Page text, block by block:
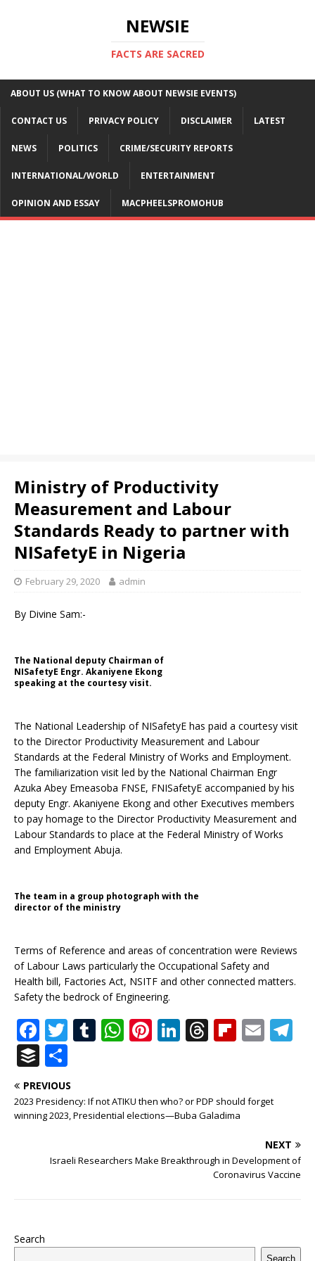
NEWSIE
FACTS ARE SACRED
ABOUT US (WHAT TO KNOW ABOUT NEWSIE EVENTS)
CONTACT US PRIVACY POLICY DISCLAIMER LATEST
NEWS POLITICS CRIME/SECURITY REPORTS
INTERNATIONAL/WORLD ENTERTAINMENT
OPINION AND ESSAY MACPHEELSPROMOHUB
Ministry of Productivity
Measurement and Labour
Standards Ready to partner with
NISafetyE in Nigeria
February 29, 2020 admin
By Divine Sam:-
The National deputy Chairman of
NISafetyE Engr. Akaniyene Ekong
speaking at the courtesy visit.
The National Leadership of NISafetyE has paid a courtesy visit
to the Director Productivity Measurement and Labour
Standards at the Federal Ministry of Works and Employment.
The familiarization visit led by the National Chairman Engr
Azuka Abey Emeasoba FNSE, FNISafetyE accompanied by his
deputy Engr. Akaniyene Ekong and other Executives members
to pay homage to the Director Productivity Measurement and
Labour Standards to place at the Federal Ministry of Works
and Employment Abuja.
The team in a group photograph with the
director of the ministry
Terms of Reference and areas of concentration were Reviews
of Labour Laws particularly the Occupational Safety and
Health bill, Factories Act, NSITF and other connected matters.
Safety the bedrock of Engineering.
F
a
c
e
b
o
T
it
te
r
T
bl
r
W
s
A
p
Pi
r
e
Li
e
dI
T
e
a
s
Fl
o
ar
E
l
m
B
u
ff
e
h
ar
e
PREVIOUS
2023 Presidency: If not ATIKU then who? or PDP should forget
winning 2023, Presidential elections—Buba Galadima
NEXT
Israeli Researchers Make Breakthrough in Development of
Coronavirus Vaccine
Search
Search